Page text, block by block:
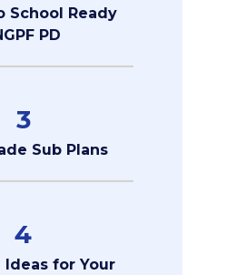
School Ready
PD
3
Sub Plans
4
for Your